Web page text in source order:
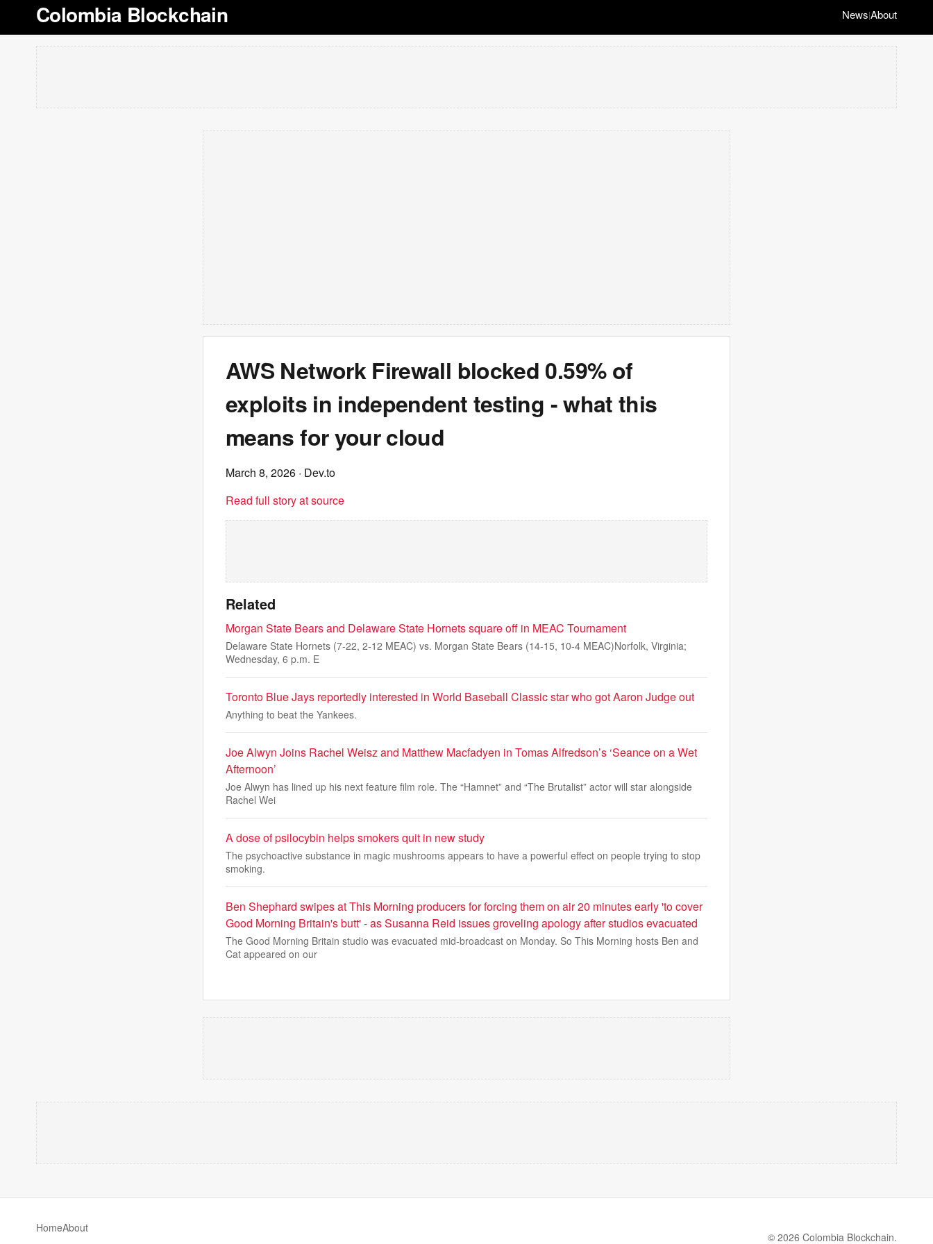
Colombia Blockchain News|About
AWS Network Firewall blocked 0.59% of
exploits in independent testing - what this
means for your cloud
March 8, 2026 · Dev.to
Read full story at source
Related
Morgan State Bears and Delaware State Hornets square off in MEAC Tournament
Delaware State Hornets (7-22, 2-12 MEAC) vs. Morgan State Bears (14-15, 10-4 MEAC)Norfolk, Virginia;
Wednesday, 6 p.m. E
Toronto Blue Jays reportedly interested in World Baseball Classic star who got Aaron Judge out
Anything to beat the Yankees.
Joe Alwyn Joins Rachel Weisz and Matthew Macfadyen in Tomas Alfredson’s ‘Seance on a Wet
Afternoon’
Joe Alwyn has lined up his next feature film role. The “Hamnet” and “The Brutalist” actor will star alongside
Rachel Wei
A dose of psilocybin helps smokers quit in new study
The psychoactive substance in magic mushrooms appears to have a powerful effect on people trying to stop
smoking.
Ben Shephard swipes at This Morning producers for forcing them on air 20 minutes early 'to cover
Good Morning Britain's butt' - as Susanna Reid issues groveling apology after studios evacuated
The Good Morning Britain studio was evacuated mid-broadcast on Monday. So This Morning hosts Ben and
Cat appeared on our
HomeAbout
© 2026 Colombia Blockchain.